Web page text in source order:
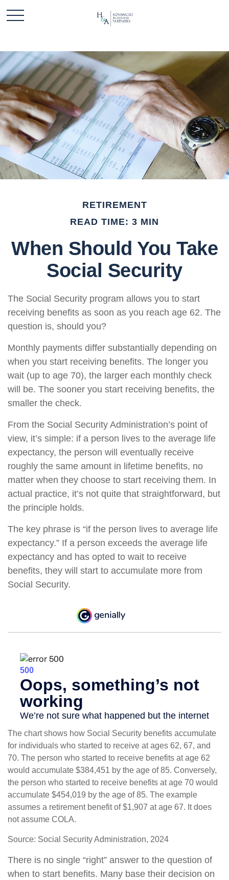
RETIREMENT
READ TIME: 3 MIN
When Should You Take
Social Security
The Social Security program allows you to start
receiving benefits as soon as you reach age 62. The
question is, should you?
Monthly payments differ substantially depending on
when you start receiving benefits. The longer you
wait (up to age 70), the larger each monthly check
will be. The sooner you start receiving benefits, the
smaller the check.
From the Social Security Administration’s point of
view, it’s simple: if a person lives to the average life
expectancy, the person will eventually receive
roughly the same amount in lifetime benefits, no
matter when they choose to start receiving them. In
actual practice, it’s not quite that straightforward, but
the principle holds.
The key phrase is “if the person lives to average life
expectancy.” If a person exceeds the average life
expectancy and has opted to wait to receive
benefits, they will start to accumulate more from
Social Security.
The chart shows how Social Security benefits accumulate
for individuals who started to receive at ages 62, 67, and
70. The person who started to receive benefits at age 62
would accumulate $384,451 by the age of 85. Conversely,
the person who started to receive benefits at age 70 would
accumulate $454,019 by the age of 85. The example
assumes a retirement benefit of $1,907 at age 67. It does
not assume COLA.
Source: Social Security Administration, 2024
There is no single “right” answer to the question of
when to start benefits. Many base their decision on